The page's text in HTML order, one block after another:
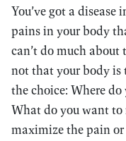
You’ve got a disease
pains in your body
can’t do much about
not that your body is
the choice: Where
What do you want
maximize the pain